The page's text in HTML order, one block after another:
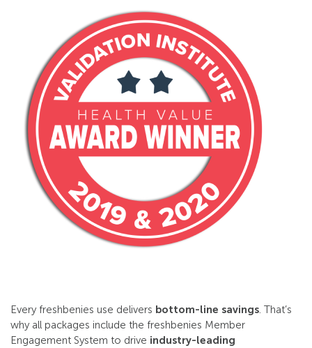
Every freshbenies use delivers bottom-line savings. That’s
why all packages include the freshbenies Member
Engagement System to drive industry-leading